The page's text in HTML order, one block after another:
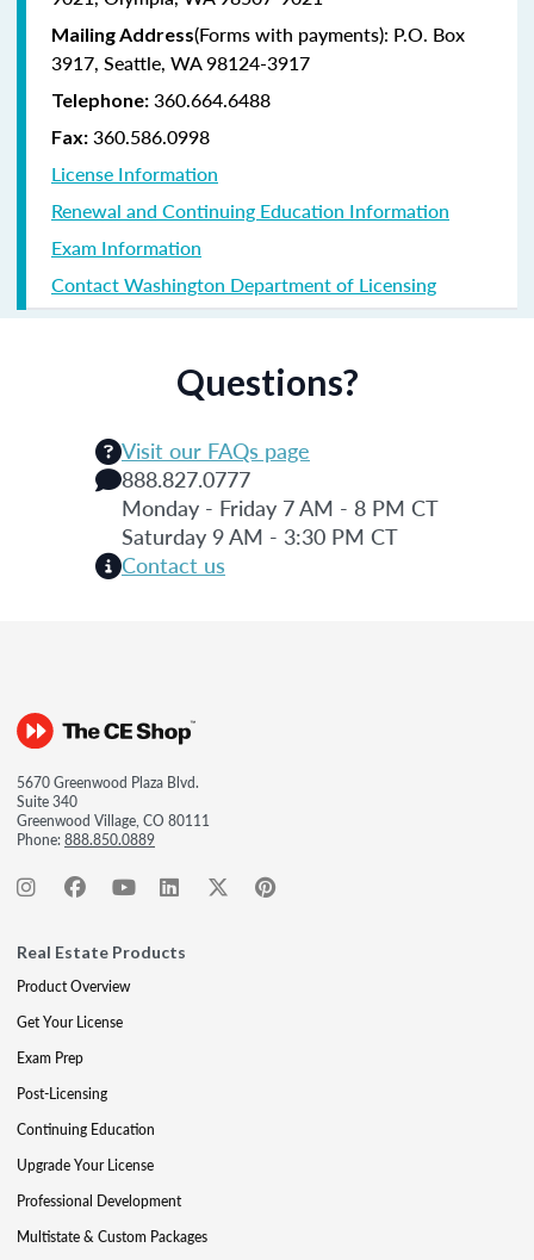
Mailing Address(Forms with payments): P.O. Box
3917, Seattle, WA 98124-3917
Telephone: 360.664.6488
Fax: 360.586.0998
License Information
Renewal and Continuing Education Information
Exam Information
Contact Washington Department of Licensing
Questions?
Visit our FAQs page
888.827.0777
Monday - Friday 7 AM - 8 PM CT
Saturday 9 AM - 3:30 PM CT
Contact us
5670 Greenwood Plaza Blvd.
Suite 340
Greenwood Village, CO 80111
Phone:888.850.0889
Real Estate Products
Product Overview
Get Your License
Exam Prep
Post-Licensing
Continuing Education
Upgrade Your License
Professional Development
Multistate & Custom Packages